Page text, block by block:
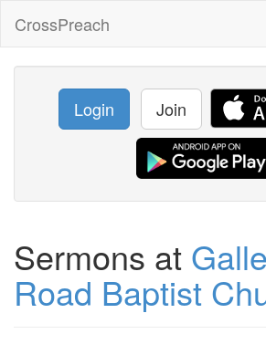
CrossPreach
Login Join
Sermons at
Road Baptist